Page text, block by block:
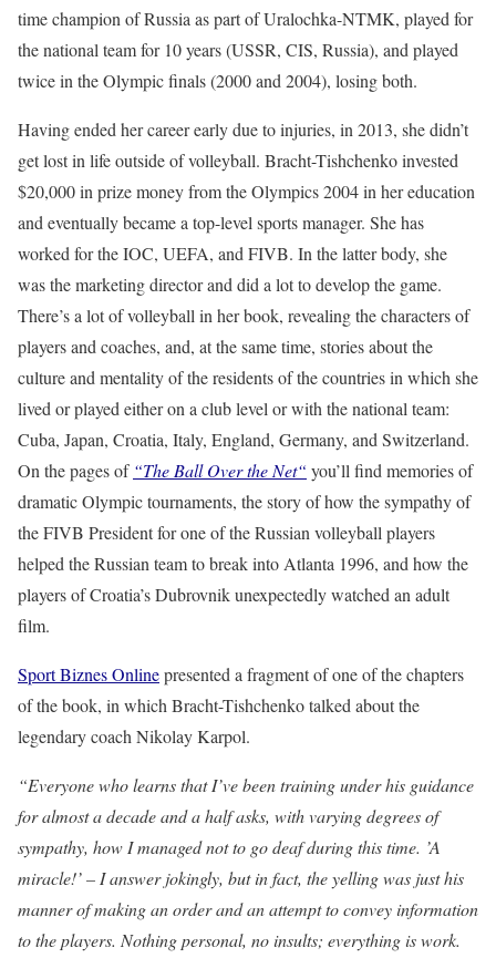
time champion of Russia as part of Uralochka-NTMK, played for
the national team for 10 years (USSR, CIS, Russia), and played
twice in the Olympic finals (2000 and 2004), losing both.
Having ended her career early due to injuries, in 2013, she didn’t
get lost in life outside of volleyball. Bracht-Tishchenko invested
$20,000 in prize money from the Olympics 2004 in her education
and eventually became a top-level sports manager. She has
worked for the IOC, UEFA, and FIVB. In the latter body, she
was the marketing director and did a lot to develop the game.
There’s a lot of volleyball in her book, revealing the characters of
players and coaches, and, at the same time, stories about the
culture and mentality of the residents of the countries in which she
lived or played either on a club level or with the national team:
Cuba, Japan, Croatia, Italy, England, Germany, and Switzerland.
On the pages of “The Ball Over the Net“ you’ll find memories of
dramatic Olympic tournaments, the story of how the sympathy of
the FIVB President for one of the Russian volleyball players
helped the Russian team to break into Atlanta 1996, and how the
players of Croatia’s Dubrovnik unexpectedly watched an adult
film.
Sport Biznes Onlinepresented a fragment of one of the chapters
of the book, in which Bracht-Tishchenko talked about the
legendary coach Nikolay Karpol.
“Everyone who learns that I’ve been training under his guidance
for almost a decade and a half asks, with varying degrees of
sympathy, how I managed not to go deaf during this time. ’A
miracle!’ – I answer jokingly, but in fact, the yelling was just his
manner of making an order and an attempt to convey information
to the players. Nothing personal, no insults; everything is work.